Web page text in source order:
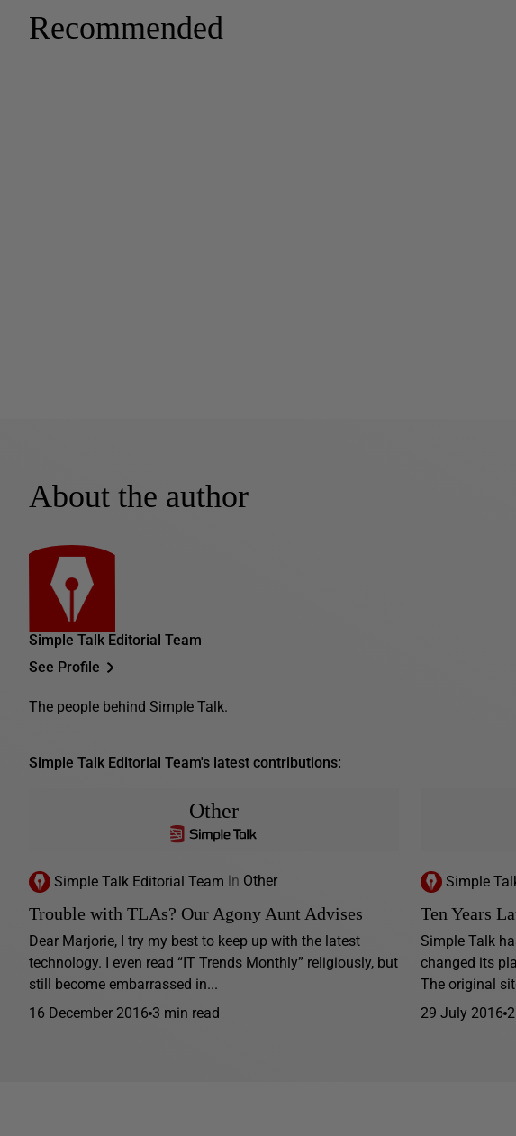
Recommended
About the author
Simple Talk Editorial Team
See Profile
The people behind Simple Talk.
Simple Talk Editorial Team's latest contributions:
Other
Simple Talk Editorial Team in Other
Trouble with TLAs? Our Agony Aunt Advises
Dear Marjorie, I try my best to keep up with the latest
technology. I even read “IT Trends Monthly” religiously, but
still become embarrassed in...
16 December 2016 3 min read
Simple
Ten Years
Simple Talk
changed its
The original
29 July 2016